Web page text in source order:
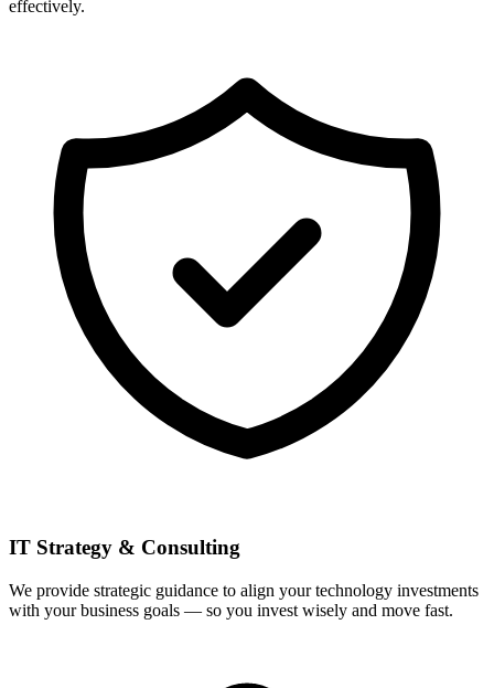
effectively.
IT Strategy & Consulting
We provide strategic guidance to align your technology investments
with your business goals — so you invest wisely and move fast.